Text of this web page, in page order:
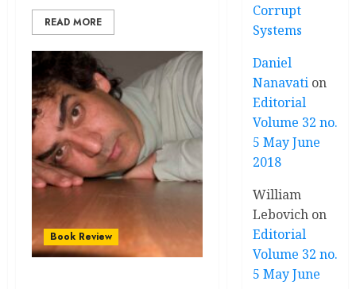
READ MORE
Book Review
Corrupt
Systems
Daniel
Nanavati on
Editorial
Volume 32 no.
5 May June
2018
William
Lebovich on
Editorial
Volume 32 no.
5 May June